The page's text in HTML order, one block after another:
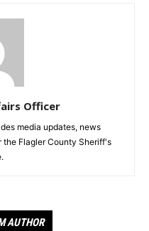
Officer
media updates, news
the Flagler County Sheriff's
AUTHOR